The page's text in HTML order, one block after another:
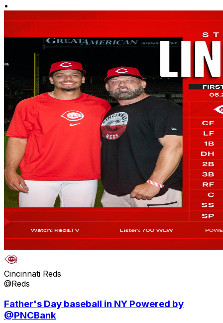
•
Cincinnati Reds
@Reds
Father's Day baseball in NY Powered by
@PNCBank